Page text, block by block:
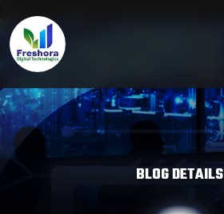
BLOG DETAILS